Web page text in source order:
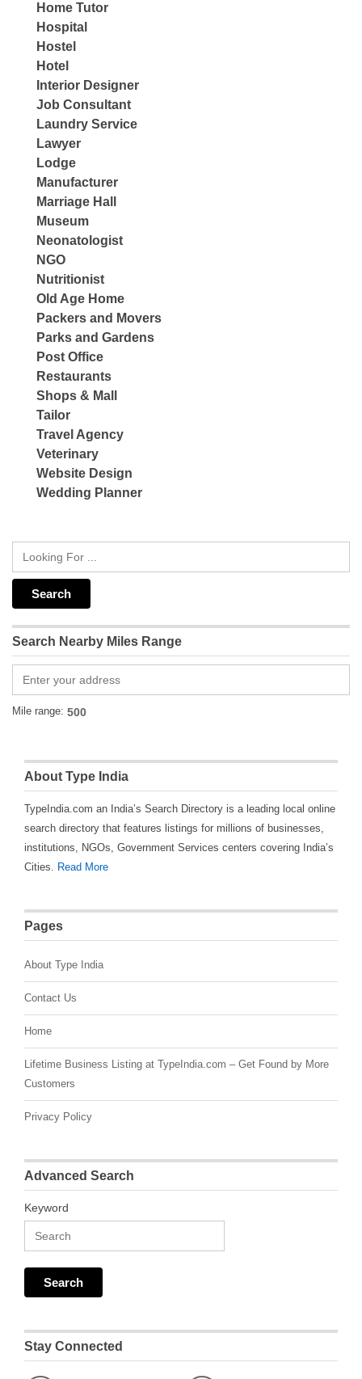
Home Tutor
Hospital
Hostel
Hotel
Interior Designer
Job Consultant
Laundry Service
Lawyer
Lodge
Manufacturer
Marriage Hall
Museum
Neonatologist
NGO
Nutritionist
Old Age Home
Packers and Movers
Parks and Gardens
Post Office
Restaurants
Shops & Mall
Tailor
Travel Agency
Veterinary
Website Design
Wedding Planner
Search Nearby Miles Range
Mile range:
About Type India
TypeIndia.com an India’s Search Directory is a leading local online
search directory that features listings for millions of businesses,
institutions, NGOs, Government Services centers covering India’s
Cities. Read More
Pages
About Type India
Contact Us
Home
Lifetime Business Listing at TypeIndia.com – Get Found by More
Customers
Privacy Policy
Advanced Search
Keyword
Stay Connected